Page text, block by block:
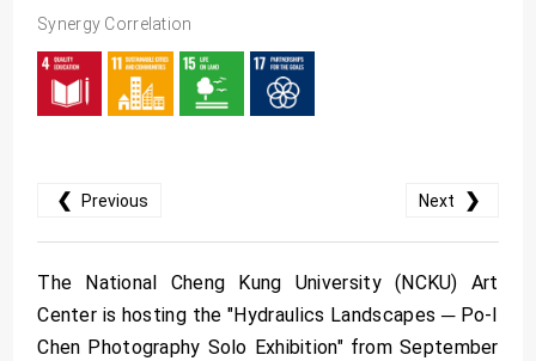
SDG16
SDG17
Synergy Correlation
❮ Previous Next ❯
The National Cheng Kung University (NCKU) Art
Center is hosting the "Hydraulics Landscapes ─ Po-I
Chen Photography Solo Exhibition" from September